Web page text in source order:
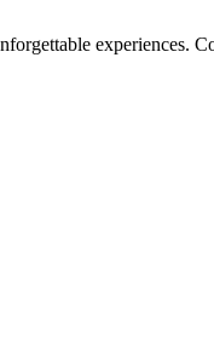
experiences.